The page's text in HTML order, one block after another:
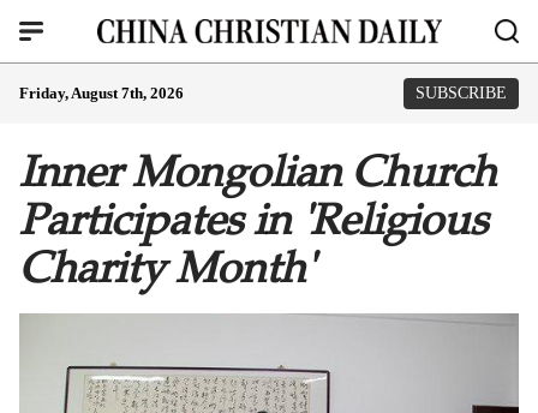
Friday, August 7th, 2026 SUBSCRIBE
Inner Mongolian Church
Participates in 'Religious
Charity Month'